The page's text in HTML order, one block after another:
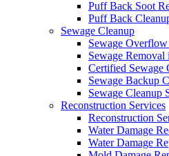
Puff Back Soot
Puff Back
Sewage Cleanup
Sewage
Sewage Removal
Certified Sewage
Sewage Backup
Sewage Cleanup
Reconstruction Services
Reconstruction
Water Damage
Water Damage